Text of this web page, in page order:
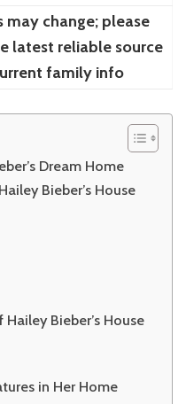
may change; please
latest reliable source
family info
Dream Home
Bieber’s House
Bieber’s House
in Her Home